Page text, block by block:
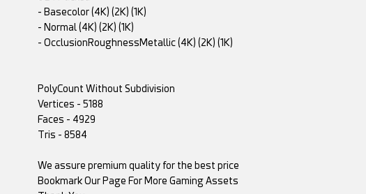
- Basecolor (4K) (2K) (1K)
- Normal (4K) (2K) (1K)
- OcclusionRoughnessMetallic (4K) (2K) (1K)
PolyCount Without Subdivision
Vertices - 5188
Faces - 4929
Tris - 8584
We assure premium quality for the best price
Bookmark Our Page For More Gaming Assets